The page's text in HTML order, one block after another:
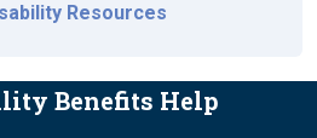
Resources
Benefits Help